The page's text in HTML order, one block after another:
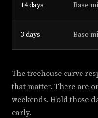
14 days Base
3 days Base
The treehouse curve
that matter. There are
weekends. Hold those
early.